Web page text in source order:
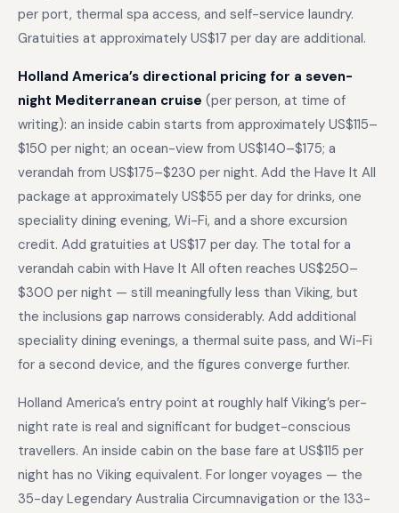
per port, thermal spa access, and self-service laundry.
Gratuities at approximately US$17 per day are additional.
Holland America’s directional pricing for a seven-
night Mediterranean cruise (per person, at time of
writing): an inside cabin starts from approximately US$115–
$150 per night; an ocean-view from US$140–$175; a
verandah from US$175–$230 per night. Add the Have It All
package at approximately US$55 per day for drinks, one
speciality dining evening, Wi-Fi, and a shore excursion
credit. Add gratuities at US$17 per day. The total for a
verandah cabin with Have It All often reaches US$250–
$300 per night — still meaningfully less than Viking, but
the inclusions gap narrows considerably. Add additional
speciality dining evenings, a thermal suite pass, and Wi-Fi
for a second device, and the figures converge further.
Holland America’s entry point at roughly half Viking’s per-
night rate is real and significant for budget-conscious
travellers. An inside cabin on the base fare at US$115 per
night has no Viking equivalent. For longer voyages — the
35-day Legendary Australia Circumnavigation or the 133-